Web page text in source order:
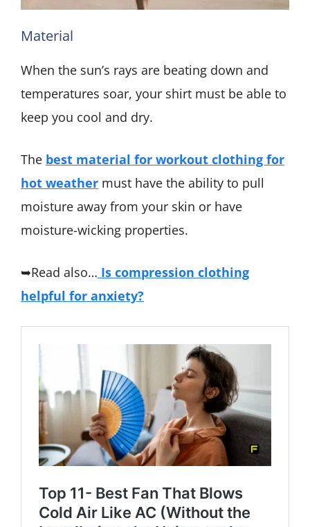
Material
When the sun’s rays are beating down and
temperatures soar, your shirt must be able to
keep you cool and dry.
The best material for workout clothing for
hot weather must have the ability to pull
moisture away from your skin or have
moisture-wicking properties.
➥Read also… Is compression clothing
helpful for anxiety?